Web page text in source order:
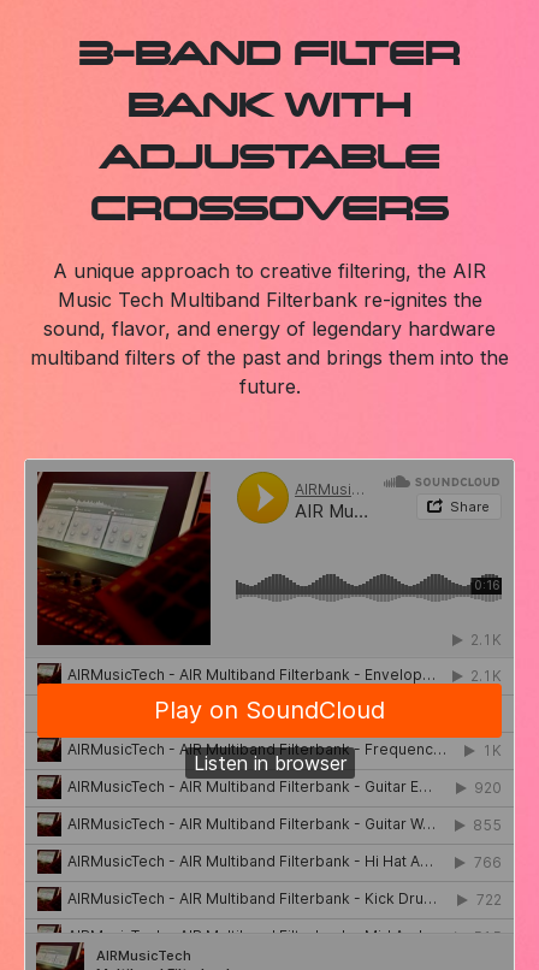
3-BAND FILTER
BANK WITH
ADJUSTABLE
CROSSOVERS
A unique approach to creative filtering, the AIR
Music Tech Multiband Filterbank re-ignites the
sound, flavor, and energy of legendary hardware
multiband filters of the past and brings them into the
future.